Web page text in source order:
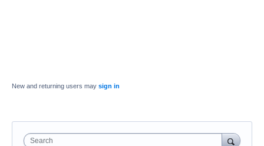
New and returning users may sign in
Search